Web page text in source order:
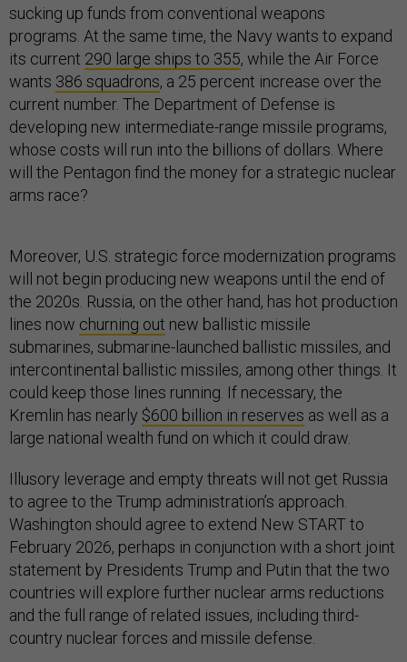
sucking up funds from conventional weapons
programs. At the same time, the Navy wants to expand
its current 290 large ships to 355, while the Air Force
wants 386 squadrons, a 25 percent increase over the
current number. The Department of Defense is
developing new intermediate-range missile programs,
whose costs will run into the billions of dollars. Where
will the Pentagon find the money for a strategic nuclear
arms race?
Moreover, U.S. strategic force modernization programs
will not begin producing new weapons until the end of
the 2020s. Russia, on the other hand, has hot production
lines now churning out new ballistic missile
submarines, submarine-launched ballistic missiles, and
intercontinental ballistic missiles, among other things. It
could keep those lines running. If necessary, the
Kremlin has nearly $600 billion in reserves as well as a
large national wealth fund on which it could draw.
Illusory leverage and empty threats will not get Russia
to agree to the Trump administration’s approach.
Washington should agree to extend New START to
February 2026, perhaps in conjunction with a short joint
statement by Presidents Trump and Putin that the two
countries will explore further nuclear arms reductions
and the full range of related issues, including third-
country nuclear forces and missile defense.